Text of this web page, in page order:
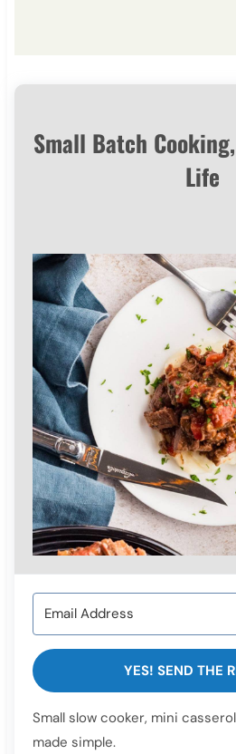
Small Batch
Life
YES! SEND THE
Small slow cooker, mini
made simple.